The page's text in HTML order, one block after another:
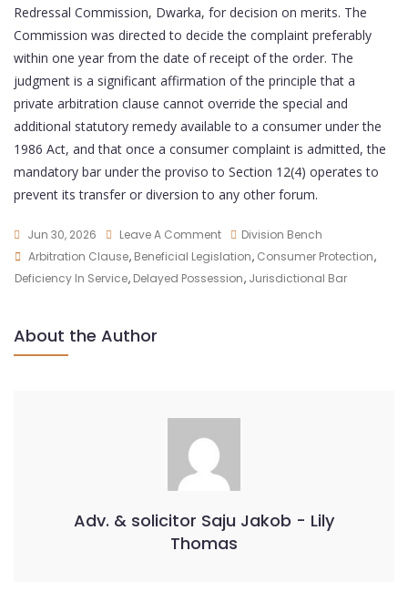
Redressal Commission, Dwarka, for decision on merits. The
Commission was directed to decide the complaint preferably
within one year from the date of receipt of the order. The
judgment is a significant affirmation of the principle that a
private arbitration clause cannot override the special and
additional statutory remedy available to a consumer under the
1986 Act, and that once a consumer complaint is admitted, the
mandatory bar under the proviso to Section 12(4) operates to
prevent its transfer or diversion to any other forum.
Jun 30, 2026 Leave A Comment
Division Bench
Arbitration Clause, Beneficial Legislation, Consumer Protection,
Deficiency In Service, Delayed Possession, Jurisdictional Bar
About the Author
Adv. & solicitor Saju Jakob - Lily
Thomas